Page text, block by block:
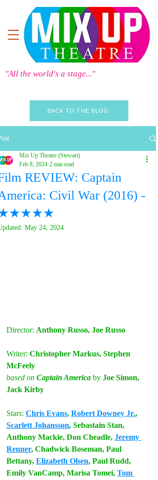
"All the world's a stage..."
BACK TO THE BLOG
REVIEW: Captain
Civil War (2016) -
Mix Up Theatre (Stewart)
Feb 8, 2024 2 min read
May 24, 2024
Director: Anthony Russo, Joe Russo
Writer: Christopher Markus, Stephen
McFeely
based on Captain America by Joe Simon,
Jack Kirby
Stars: Chris Evans, Robert Downey Jr.,
Scarlett Johansson, Sebastain Stan,
Anthony Mackie, Don Cheadle, Jeremy
Renner, Chadwick Boseman, Paul
Bettany, Elizabeth Olsen, Paul Rudd,
Emily VanCamp, Marisa Tomei, Tom